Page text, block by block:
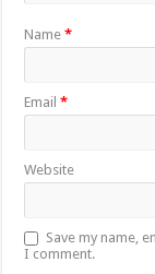
Name*
Email*
Website
Save my name,
I comment.